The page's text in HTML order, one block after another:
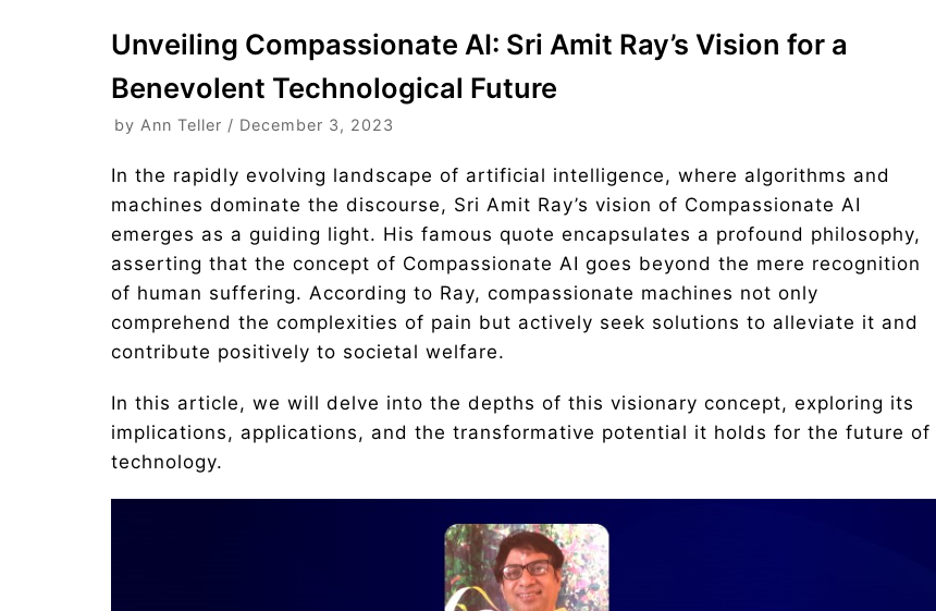
Unveiling Compassionate AI: Sri Amit Ray’s Vision for a
Benevolent Technological Future
by Ann Teller December 3, 2023
In the rapidly evolving landscape of artificial intelligence, where algorithms and
machines dominate the discourse, Sri Amit Ray’s vision of Compassionate AI
emerges as a guiding light. His famous quote encapsulates a profound philosophy,
asserting that the concept of Compassionate AI goes beyond the mere recognition
of human suffering. According to Ray, compassionate machines not only
comprehend the complexities of pain but actively seek solutions to alleviate it and
contribute positively to societal welfare.
In this article, we will delve into the depths of this visionary concept, exploring its
implications, applications, and the transformative potential it holds for the future of
technology.